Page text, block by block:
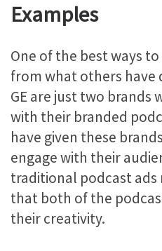
Examples
One of the best ways
from what others have
GE are just two brands
with their branded
have given these
engage with their
traditional podcast
that both of the
their creativity.